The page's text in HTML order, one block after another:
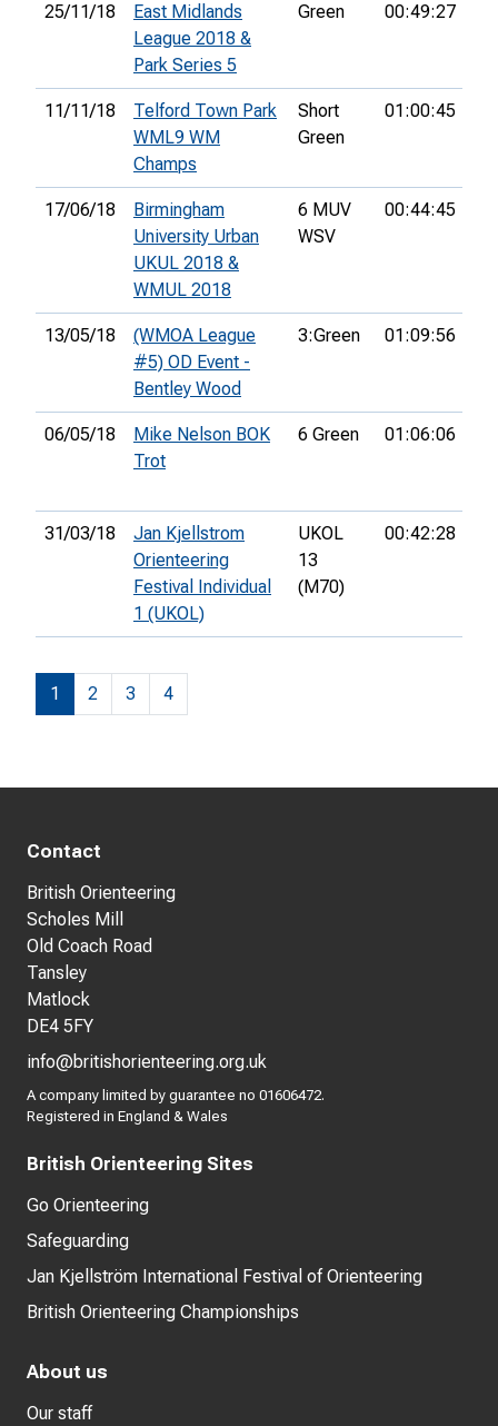
25/11/18
East Midlands
League 2018 &
Park Series 5
Green 00:49:27
11/11/18
Telford Town Park
WML9 WM
Champs
Short
Green
01:00:45
17/06/18
Birmingham
University Urban
UKUL 2018 &
WMUL 2018
6 MUV
WSV
00:44:45
13/05/18
(WMOA League
#5) OD Event -
Bentley Wood
3:Green 01:09:56
06/05/18
Mike Nelson BOK
Trot
6 Green 01:06:06
31/03/18
Jan Kjellstrom
Orienteering
Festival Individual
1 (UKOL)
UKOL
13
(M70)
00:42:28
1 2 3 4
Contact
British Orienteering
Scholes Mill
Old Coach Road
Tansley
Matlock
DE4 5FY
info@britishorienteering.org.uk
A company limited by guarantee no 01606472.
Registered in England & Wales
British Orienteering Sites
Go Orienteering
Safeguarding
Jan Kjellström International Festival of Orienteering
British Orienteering Championships
About us
Our staff